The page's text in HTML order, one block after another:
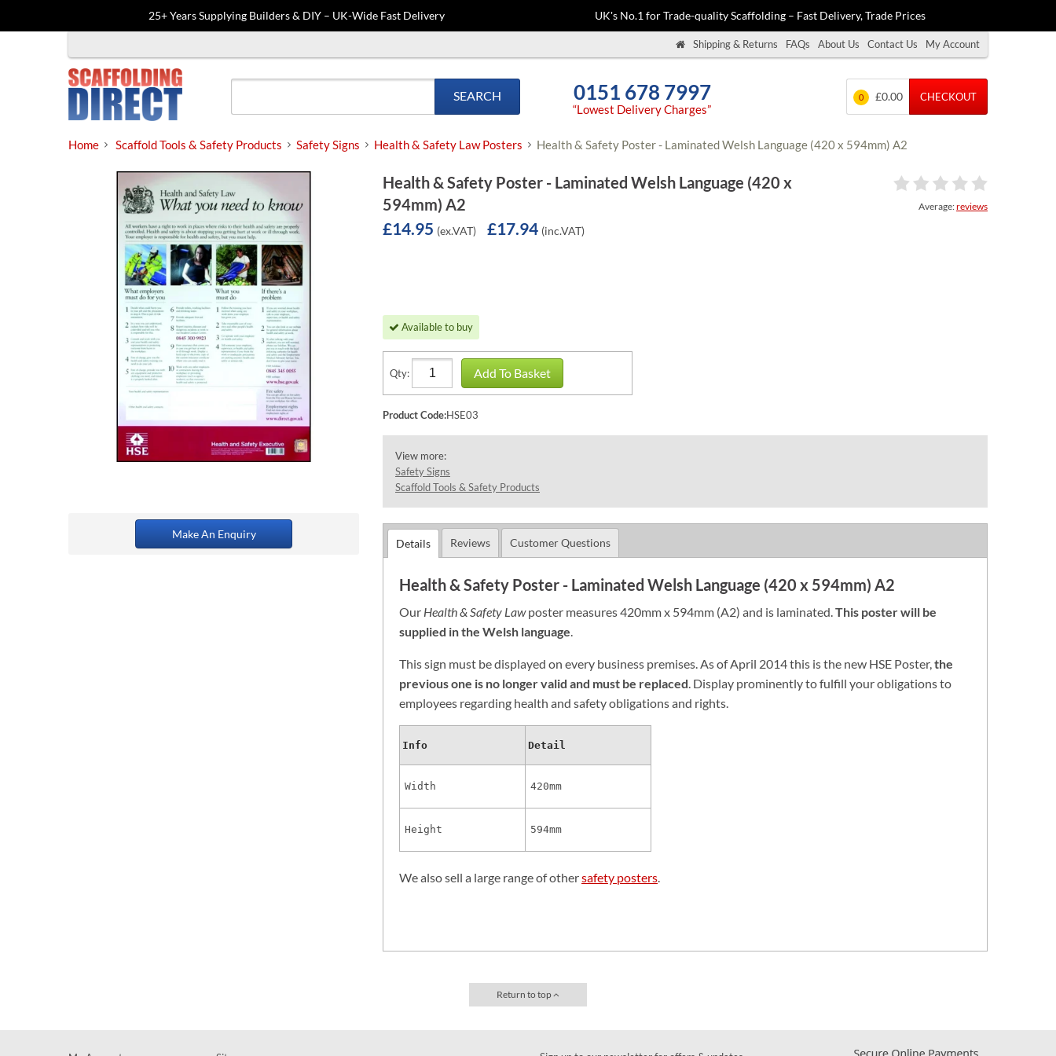
25+ Years Supplying Builders & DIY – UK-Wide Fast Delivery UK's No.1 for Trade-quality Scaffolding – Fast Delivery, Trade Prices
Shipping & Returns FAQs About Us Contact Us My Account
SEARCH 0151 678 7997
“Lowest Delivery Charges”
0 £0.00 CHECKOUT
Home Scaffold Tools & Safety Products Safety Signs Health & Safety Law Posters Health & Safety Poster - Laminated Welsh Language (420 x 594mm) A2
Make An Enquiry
Health & Safety Poster - Laminated Welsh Language (420 x
594mm) A2
£14.95 (ex.VAT) £17.94 (inc.VAT)
Average:reviews
Available to buy
Qty: Add To Basket
Product Code:HSE03
View more:
Safety Signs
Scaffold Tools & Safety Products
Details Reviews Customer Questions
Health & Safety Poster - Laminated Welsh Language (420 x 594mm) A2
Our Health & Safety Lawposter measures 420mm x 594mm (A2) and is laminated.This poster will be
supplied in the Welsh language.
This sign must be displayed on every business premises. As of April 2014 this is the new HSE Poster,the
previousone is no longer valid and must be replaced. Display prominently to fulfill your obligations to
employees regarding health and safety obligations and rights.
Info Detail
Width 420mm
Height 594mm
We also sell a large range of othersafety posters.
Return to top